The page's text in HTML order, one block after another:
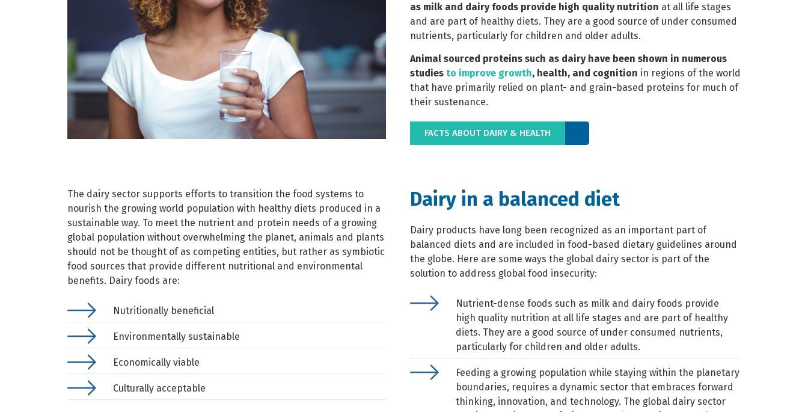
as milk and dairy foods provide high quality nutrition at all life stages
and are part of healthy diets. They are a good source of under consumed
nutrients, particularly for children and older adults.
Animal sourced proteins such as dairy have been shown in numerous
studies to improve growth, health, and cognition in regions of the world
that have primarily relied on plant- and grain-based proteins for much of
their sustenance.
FACTS ABOUT DAIRY & HEALTH
The dairy sector supports efforts to transition the food systems to
nourish the growing world population with healthy diets produced in a
sustainable way. To meet the nutrient and protein needs of a growing
global population without overwhelming the planet, animals and plants
should not be thought of as competing entities, but rather as symbiotic
food sources that provide different nutritional and environmental
benefits. Dairy foods are:
Nutritionally beneficial​
Environmentally sustainable
Economically viable
Culturally acceptable
Dairy in a balanced diet
Dairy products have long been recognized as an important part of
balanced diets and are included in food-based dietary guidelines around
the globe. Here are some ways the global dairy sector is part of the
solution to address global food insecurity:
Nutrient-dense foods such as milk and dairy foods provide
high quality nutrition at all life stages and are part of healthy
diets. They are a good source of under consumed nutrients,
particularly for children and older adults.
Feeding a growing population while staying within the planetary
boundaries, requires a dynamic sector that embraces forward
thinking, innovation, and technology. The global dairy sector